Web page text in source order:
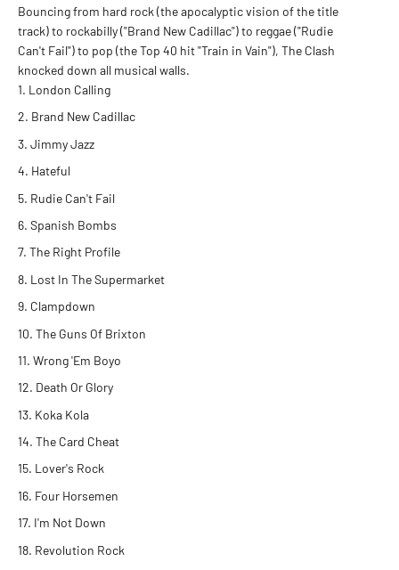
Bouncing from hard rock (the apocalyptic vision of the title
track) to rockabilly ("Brand New Cadillac") to reggae ("Rudie
Can't Fail") to pop (the Top 40 hit "Train in Vain"), The Clash
knocked down all musical walls.
London Calling
Brand New Cadillac
Jimmy Jazz
Hateful
Rudie Can't Fail
Spanish Bombs
The Right Profile
Lost In The Supermarket
Clampdown
The Guns Of Brixton
Wrong 'Em Boyo
Death Or Glory
Koka Kola
The Card Cheat
Lover's Rock
Four Horsemen
I'm Not Down
Revolution Rock